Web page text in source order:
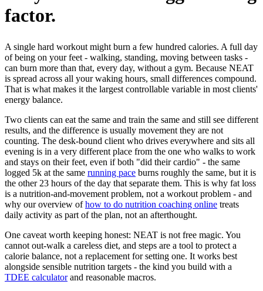
factor.
A single hard workout might burn a few hundred calories. A full day
of being on your feet - walking, standing, moving between tasks -
can burn more than that, every day, without a gym. Because NEAT
is spread across all your waking hours, small differences compound.
That is what makes it the largest controllable variable in most clients'
energy balance.
Two clients can eat the same and train the same and still see different
results, and the difference is usually movement they are not
counting. The desk-bound client who drives everywhere and sits all
evening is in a very different place from the one who walks to work
and stays on their feet, even if both "did their cardio" - the same
logged 5k at the same running pace burns roughly the same, but it is
the other 23 hours of the day that separate them. This is why fat loss
is a nutrition-and-movement problem, not a workout problem - and
why our overview ofhow to do nutrition coaching online treats
daily activity as part of the plan, not an afterthought.
One caveat worth keeping honest: NEAT is not free magic. You
cannot out-walk a careless diet, and steps are a tool to protect a
calorie balance, not a replacement for setting one. It works best
alongside sensible nutrition targets - the kind you build with a
TDEE calculatorand reasonable macros.